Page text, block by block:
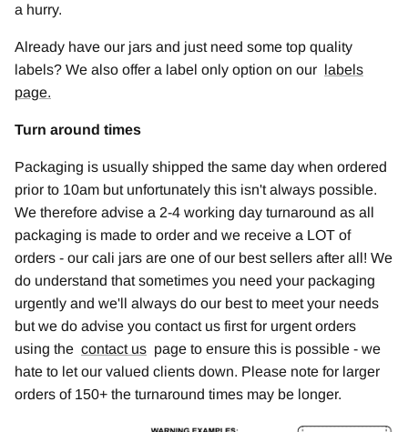
a hurry.
Already have our jars and just need some top quality
labels? We also offer a label only option on our labels
page.
Turn around times
Packaging is usually shipped the same day when ordered
prior to 10am but unfortunately this isn't always possible.
We therefore advise a 2-4 working day turnaround as all
packaging is made to order and we receive a LOT of
orders - our cali jars are one of our best sellers after all! We
do understand that sometimes you need your packaging
urgently and we'll always do our best to meet your needs
but we do advise you contact us first for urgent orders
using the contact us page to ensure this is possible - we
hate to let our valued clients down. Please note for larger
orders of 150+ the turnaround times may be longer.